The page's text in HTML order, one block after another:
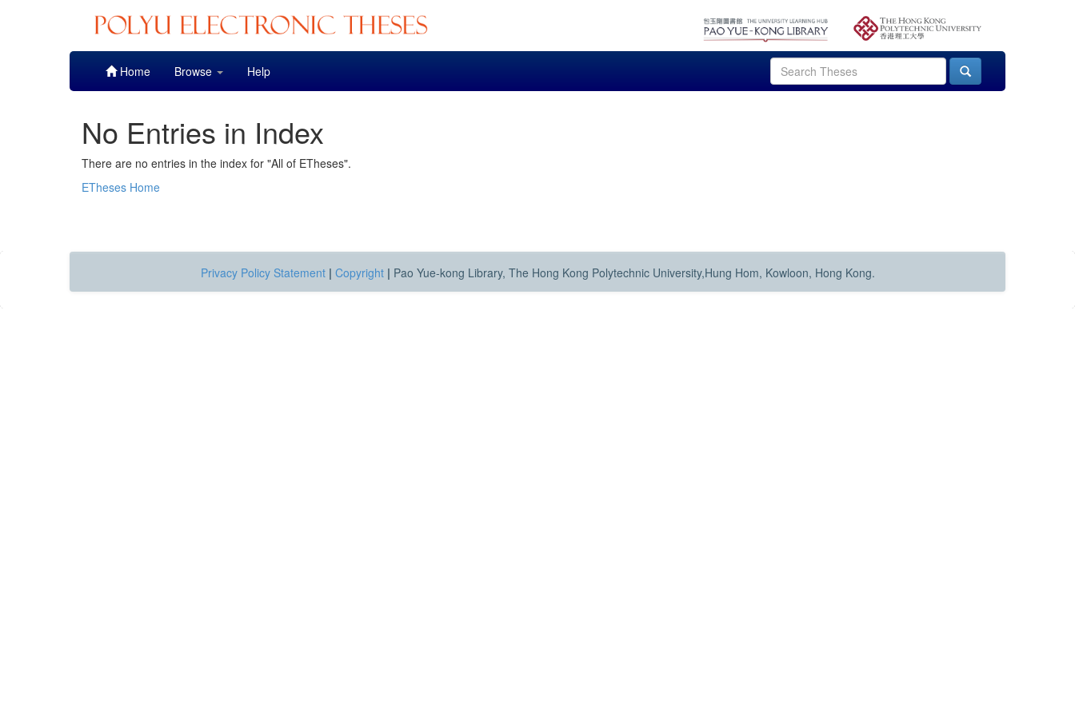
Home Browse Help
No Entries in Index
There are no entries in the index for "All of ETheses".
ETheses Home
Privacy Policy Statement | Copyright | Pao Yue-kong Library, The Hong Kong Polytechnic University,Hung Hom, Kowloon, Hong Kong.